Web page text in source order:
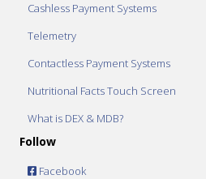
Cashless Payment Systems
Telemetry
Contactless Payment Systems
Nutritional Facts Touch Screen
What is DEX & MDB?
Follow
Facebook